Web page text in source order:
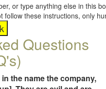
or type anything else in this
follow these instructions, only
Questions
the name the company,